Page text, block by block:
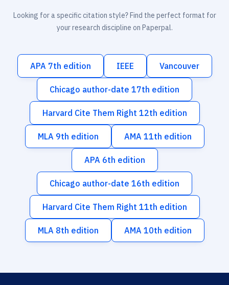
Looking for a specific citation style? Find the perfect format for
your research discipline on Paperpal.
APA 7th edition IEEE Vancouver
Chicago author-date 17th edition
Harvard Cite Them Right 12th edition
MLA 9th edition AMA 11th edition
APA 6th edition
Chicago author-date 16th edition
Harvard Cite Them Right 11th edition
MLA 8th edition AMA 10th edition